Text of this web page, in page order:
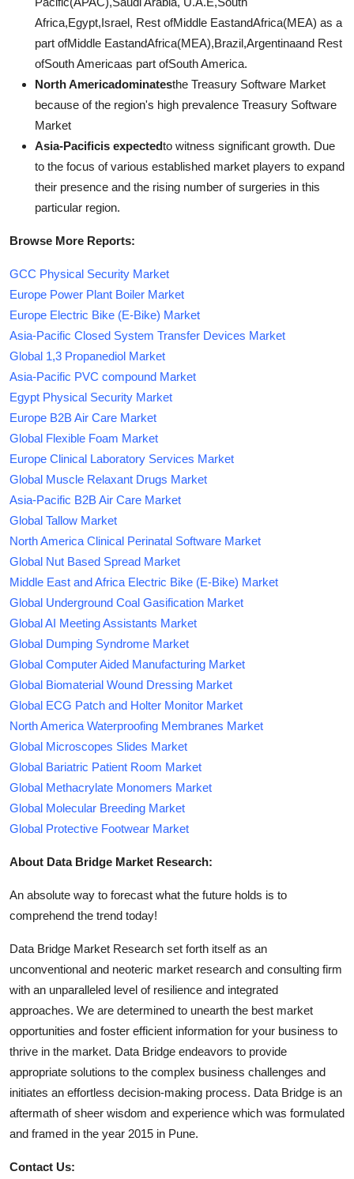
Africa,Egypt,Israel, Rest ofMiddle EastandAfrica(MEA) as a
part ofMiddle EastandAfrica(MEA),Brazil,Argentinaand Rest
ofSouth Americaas part ofSouth America.
North Americadominatesthe Treasury Software Market
because of the region's high prevalence Treasury Software
Market
Asia-Pacificis expectedto witness significant growth. Due
to the focus of various established market players to expand
their presence and the rising number of surgeries in this
particular region.
Browse More Reports:
GCC Physical Security Market
Europe Power Plant Boiler Market
Europe Electric Bike (E-Bike) Market
Asia-Pacific Closed System Transfer Devices Market
Global 1,3 Propanediol Market
Asia-Pacific PVC compound Market
Egypt Physical Security Market
Europe B2B Air Care Market
Global Flexible Foam Market
Europe Clinical Laboratory Services Market
Global Muscle Relaxant Drugs Market
Asia-Pacific B2B Air Care Market
Global Tallow Market
North America Clinical Perinatal Software Market
Global Nut Based Spread Market
Middle East and Africa Electric Bike (E-Bike) Market
Global Underground Coal Gasification Market
Global AI Meeting Assistants Market
Global Dumping Syndrome Market
Global Computer Aided Manufacturing Market
Global Biomaterial Wound Dressing Market
Global ECG Patch and Holter Monitor Market
North America Waterproofing Membranes Market
Global Microscopes Slides Market
Global Bariatric Patient Room Market
Global Methacrylate Monomers Market
Global Molecular Breeding Market
Global Protective Footwear Market
About Data Bridge Market Research:
An absolute way to forecast what the future holds is to
comprehend the trend today!
Data Bridge Market Research set forth itself as an
unconventional and neoteric market research and consulting firm
with an unparalleled level of resilience and integrated
approaches. We are determined to unearth the best market
opportunities and foster efficient information for your business to
thrive in the market. Data Bridge endeavors to provide
appropriate solutions to the complex business challenges and
initiates an effortless decision-making process. Data Bridge is an
aftermath of sheer wisdom and experience which was formulated
and framed in the year 2015 in Pune.
Contact Us: